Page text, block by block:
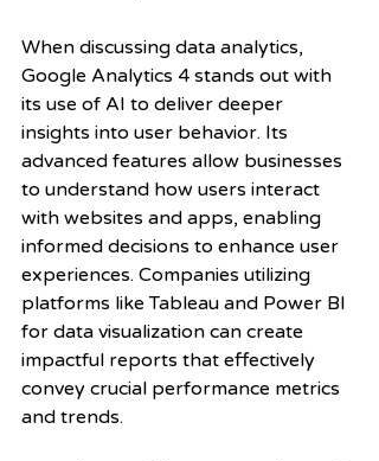
When discussing data analytics,
Google Analytics 4 stands out with
its use of AI to deliver deeper
insights into user behavior. Its
advanced features allow businesses
to understand how users interact
with websites and apps, enabling
informed decisions to enhance user
experiences. Companies utilizing
platforms like Tableau and Power BI
for data visualization can create
impactful reports that effectively
convey crucial performance metrics
and trends.